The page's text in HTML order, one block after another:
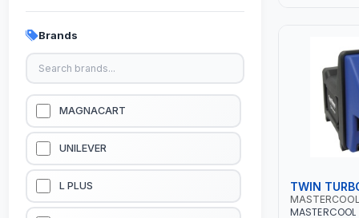
KITCHEN & HOUSE HOLD ITEMS
OUTDOOR & CAMPING ITEMS
GARDEN EQUIPMENTS
VACUUM & PRESSURE WASHERS
GARAGE EQUIPMENTS
Brands
MAGNACART
UNILEVER
L PLUS TWIN
MASTERCOOL